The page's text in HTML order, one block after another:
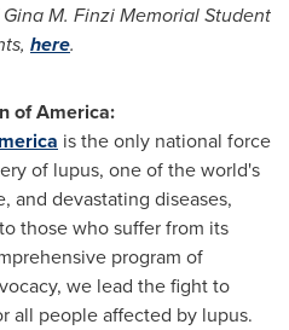
M. Finzi Memorial Student
here.
of America:
is the only national force
of lupus, one of the world's
and devastating diseases,
those who suffer from its
program of
we lead the fight to
all people affected by lupus.